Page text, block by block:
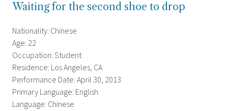
Waiting for the second shoe to drop
Nationality: Chinese
Age: 22
Occupation: Student
Residence: Los Angeles, CA
Performance Date: April 30, 2013
Primary Language: English
Language: Chinese